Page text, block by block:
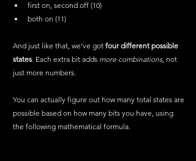
first on, second off (10)
both on (11)
And just like that, we’ve got four different possible
states. Each extra bit adds more combinations, not
just more numbers.
You can actually figure out how many total states are
possible based on how many bits you have, using
the following mathematical formula.